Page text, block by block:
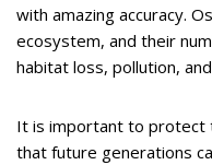
with amazing accuracy.
ecosystem, and their
habitat loss, pollution,
It is important to protect
that future generations